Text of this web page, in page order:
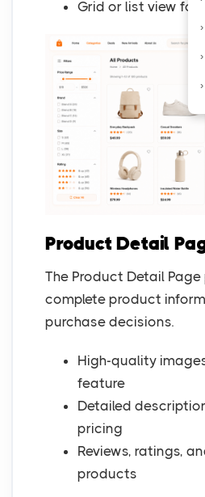
Grid or list view for
Product Detail
The Product Detail Page
complete product
purchase decisions.
High-quality
feature
Detailed
pricing
Reviews, ratings,
products